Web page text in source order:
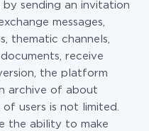
sending an invitation
messages,
thematic channels,
receive
the platform
archive of about
users is not limited.
the ability to make